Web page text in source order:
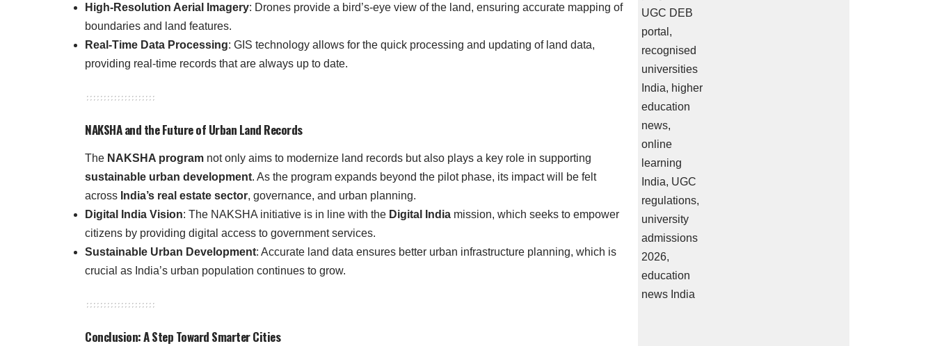
High-Resolution Aerial Imagery: Drones provide a bird’s-eye view of the land, ensuring accurate mapping of
boundaries and land features.
Real-Time Data Processing: GIS technology allows for the quick processing and updating of land data,
providing real-time records that are always up to date.
NAKSHA and the Future of Urban Land Records
The NAKSHA program not only aims to modernize land records but also plays a key role in supporting
sustainable urban development. As the program expands beyond the pilot phase, its impact will be felt
across India’s real estate sector, governance, and urban planning.
Digital India Vision: The NAKSHA initiative is in line with the Digital India mission, which seeks to empower
citizens by providing digital access to government services.
Sustainable Urban Development: Accurate land data ensures better urban infrastructure planning, which is
crucial as India’s urban population continues to grow.
Conclusion: A Step Toward Smarter Cities